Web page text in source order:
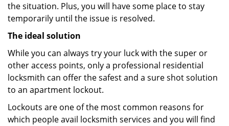
the situation. Plus, you will have some place to stay
temporarily until the issue is resolved.
The ideal solution
While you can always try your luck with the super or
other access points, only a professional residential
locksmith can offer the safest and a sure shot solution
to an apartment lockout.
Lockouts are one of the most common reasons for
which people avail locksmith services and you will find